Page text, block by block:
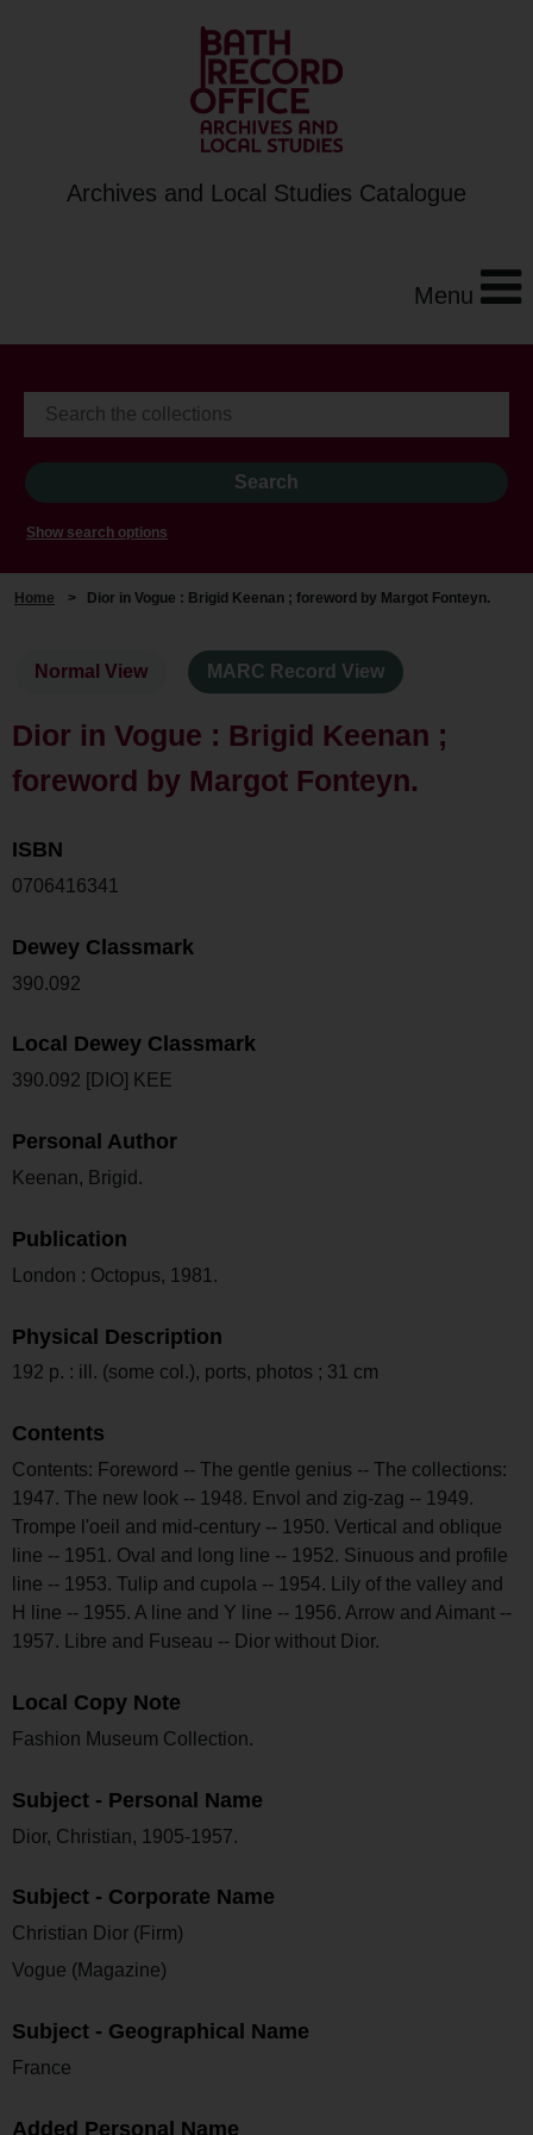
Archives and Local Studies Catalogue
Menu
Show search options
Home > Dior in Vogue : Brigid Keenan ; foreword by Margot Fonteyn.
Normal View MARC Record View
Dior in Vogue : Brigid Keenan ;
foreword by Margot Fonteyn.
ISBN
0706416341
Dewey Classmark
390.092
Local Dewey Classmark
390.092 [DIO] KEE
Personal Author
Keenan, Brigid.
Publication
London : Octopus, 1981.
Physical Description
192 p. : ill. (some col.), ports, photos ; 31 cm
Contents
Contents: Foreword -- The gentle genius -- The collections:
1947. The new look -- 1948. Envol and zig-zag -- 1949.
Trompe l'oeil and mid-century -- 1950. Vertical and oblique
line -- 1951. Oval and long line -- 1952. Sinuous and profile
line -- 1953. Tulip and cupola -- 1954. Lily of the valley and
H line -- 1955. A line and Y line -- 1956. Arrow and Aimant --
1957. Libre and Fuseau -- Dior without Dior.
Local Copy Note
Fashion Museum Collection.
Subject - Personal Name
Dior, Christian, 1905-1957.
Subject - Corporate Name
Christian Dior (Firm)
Vogue (Magazine)
Subject - Geographical Name
France
Added Personal Name